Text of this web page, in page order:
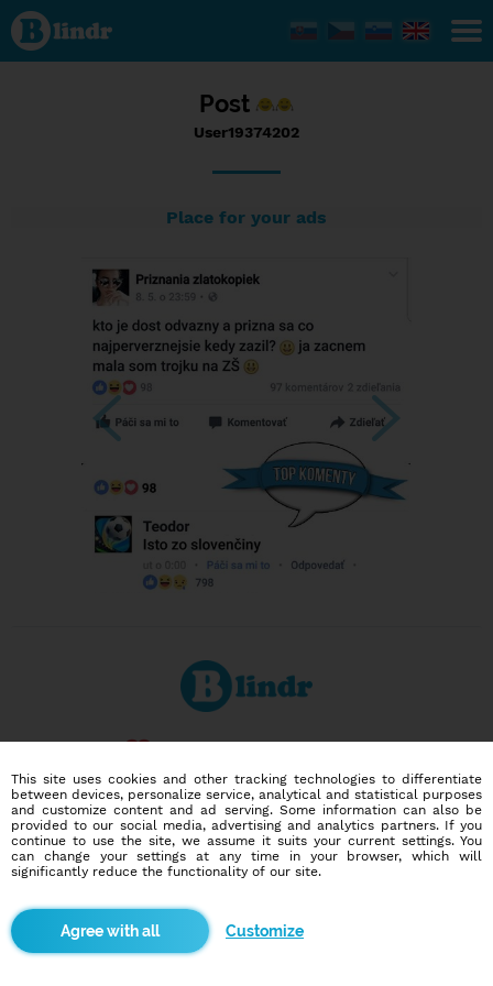
Status
User19374202,
28/05/2017 -
08:20
Post
User19374202
Place for your ads
Online blind date
586,956
users
9,880
dates today
I want to try it out
This site uses cookies and other tracking technologies to differentiate
between devices, personalize service, analytical and statistical purposes
and customize content and ad serving. Some information can also be
provided to our social media, advertising and analytics partners. If you
continue to use the site, we assume it suits your current settings. You
can change your settings at any time in your browser, which will
significantly reduce the functionality of our site.
Customize